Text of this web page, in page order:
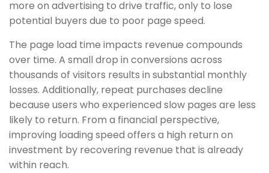
more on advertising to drive traffic, only to lose
potential buyers due to poor page speed.
The page load time impacts revenue compounds
over time. A small drop in conversions across
thousands of visitors results in substantial monthly
losses. Additionally, repeat purchases decline
because users who experienced slow pages are less
likely to return. From a financial perspective,
improving loading speed offers a high return on
investment by recovering revenue that is already
within reach.